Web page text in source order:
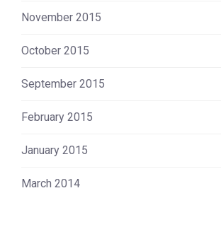
November 2015
October 2015
September 2015
February 2015
January 2015
March 2014